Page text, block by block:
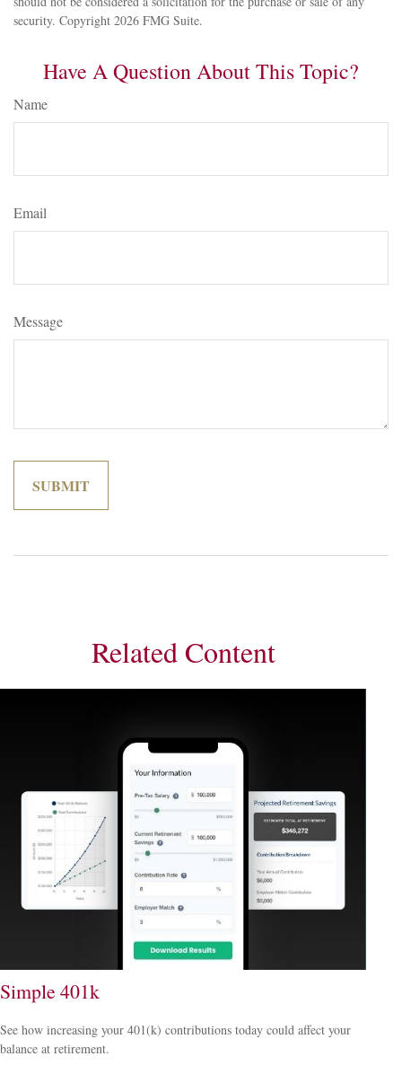
security. Copyright 2026 FMG Suite.
Have A Question About This Topic?
Name
Email
Message
Related Content
Simple 401k
See how increasing your 401(k) contributions today could affect your
balance at retirement.